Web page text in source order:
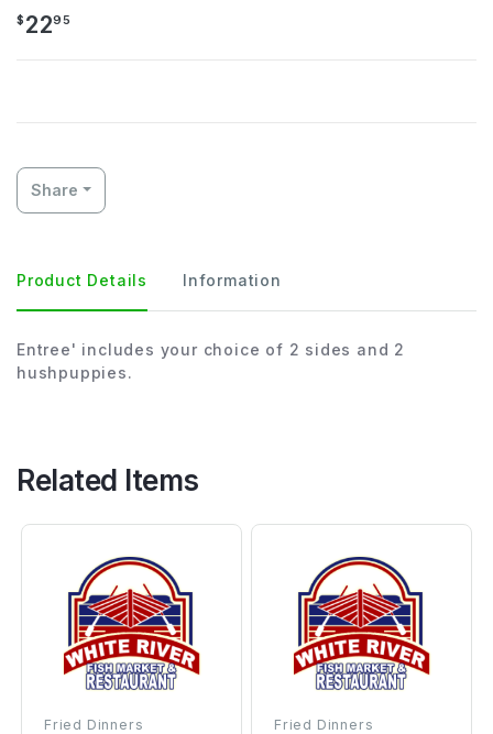
$ 2295
Share
Product Details Information
Entree' includes your choice of 2 sides and 2
hushpuppies.
Related Items
Fried Dinners Fried Dinners